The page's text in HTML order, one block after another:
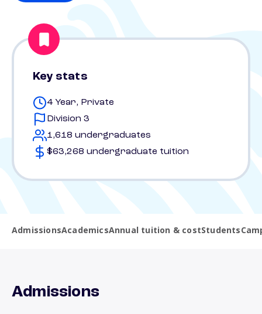
Key stats
4 Year, Private
Division 3
1,618 undergraduates
$63,268 undergraduate tuition
AdmissionsAcademicsAnnual tuition & costStudents
Admissions